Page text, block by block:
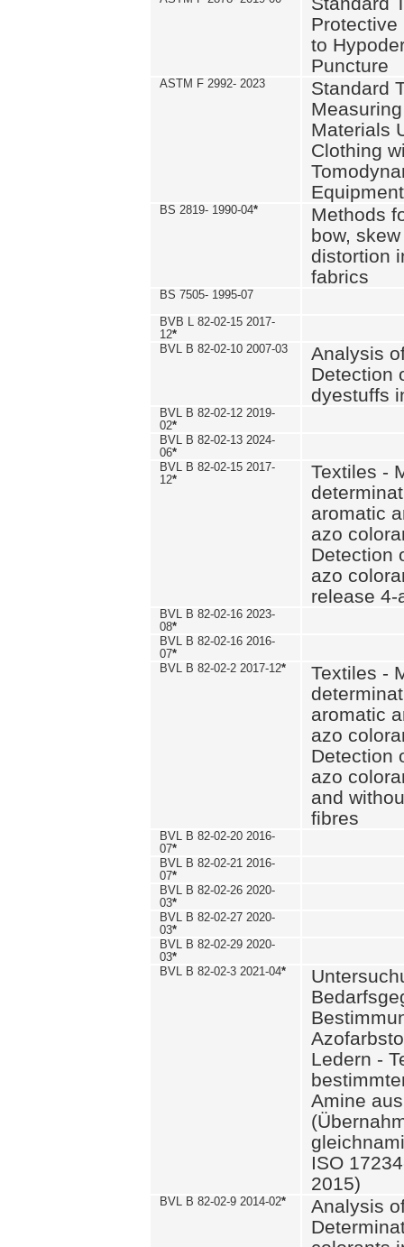
Protective
to
Puncture
ASTM F 2992- 2023
Standard
Materials
Clothing
Equipment
BS 2819- 1990-04*
Methods
bow,
distortion
fabrics
BS 7505- 1995-07
BVB L 82-02-15 2017-
12*
BVL B 82-02-10 2007-03
Analysis
Detection
dyestuffs
BVL B 82-02-12 2019-
02*
BVL B 82-02-13 2024-
06*
BVL B 82-02-15 2017-
12*
Textiles -
aromatic
azo
Detection
azo
release 4-
BVL B 82-02-16 2023-
08*
BVL B 82-02-16 2016-
07*
BVL B 82-02-2 2017-12*
Textiles -
aromatic
azo
Detection
azo
and
fibres
BVL B 82-02-20 2016-
07*
BVL B 82-02-21 2016-
07*
BVL B 82-02-26 2020-
03*
BVL B 82-02-27 2020-
03*
BVL B 82-02-29 2020-
03*
BVL B 82-02-3 2021-04*
Ledern -
Amine
ISO
2015)
BVL B 82-02-9 2014-02*
Analysis